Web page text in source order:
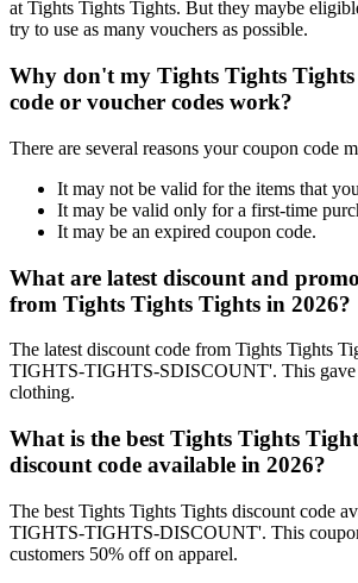
at Tights Tights Tights. But they maybe
try to use as many vouchers as possible.
Why don't my Tights Tights Tights
code or voucher codes work?
There are several reasons your coupon code
It may not be valid for the items that
It may be valid only for a first-time
It may be an expired coupon code.
What are latest discount and
from Tights Tights Tights in 2026?
The latest discount code from Tights Tights
TIGHTS-TIGHTS-SDISCOUNT'. This gave
clothing.
What is the best Tights Tights
discount code available in 2026?
The best Tights Tights Tights discount code
TIGHTS-TIGHTS-DISCOUNT'. This
customers 50% off on apparel.